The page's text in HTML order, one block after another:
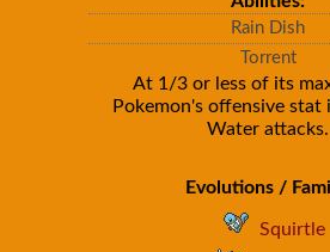
Rain Dish
Torrent
At 1/3 or less of its
Pokemon's offensive stat
Water attacks.
Evolutions /
Squirtle